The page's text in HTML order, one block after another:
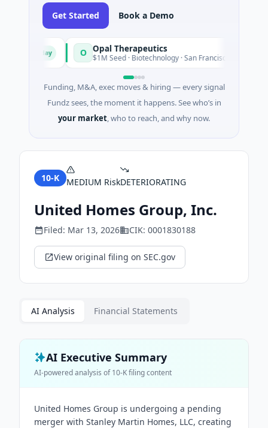
Get Started Book a Demo
Opal Therapeutics
$1M Seed · Biotechnology · San Francisco, California
Funding, M&A, exec moves & hiring — every signal
Fundz sees, the moment it happens. See who’s in
your market, who to reach, and why now.
10-K MEDIUM RiskDETERIORATING
United Homes Group, Inc.
Filed: Mar 13, 2026 CIK: 0001830188
View original filing on SEC.gov
AI Analysis Financial Statements
AI Executive Summary
AI-powered analysis of10-Kfiling content
United Homes Group is undergoing a pending
merger with Stanley Martin Homes, LLC, creating